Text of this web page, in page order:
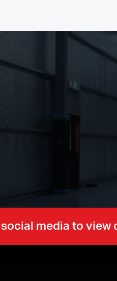
social media to